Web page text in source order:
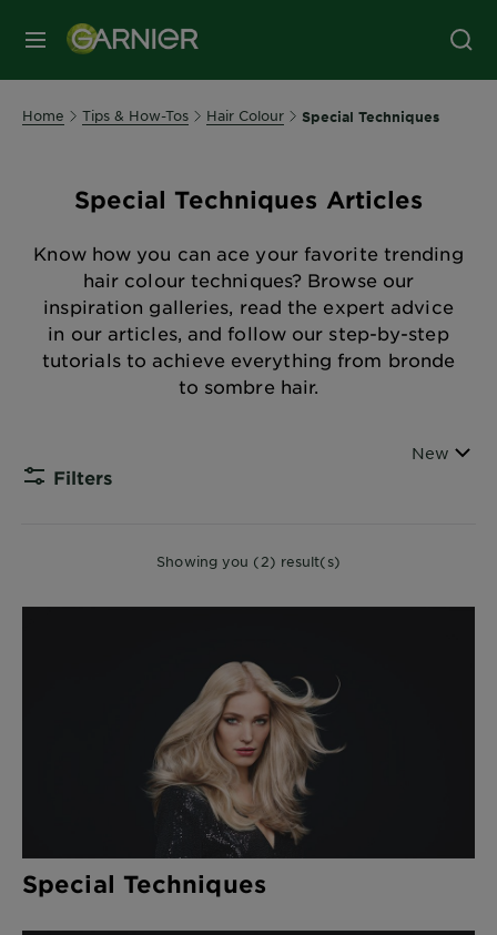
MENU
Home Tips & How-Tos Hair Colour Special Techniques
Special Techniques Articles
Know how you can ace your favorite trending
hair colour techniques? Browse our
inspiration galleries, read the expert advice
in our articles, and follow our step-by-step
tutorials to achieve everything from bronde
to sombre hair.
Filters
Sort By
New
Showing you (2) result(s)
Special Techniques